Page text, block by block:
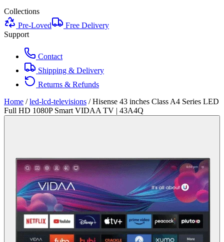
Collections
Pre-Loved
Free Delivery
Support
Contact
Shipping & Delivery
Returns & Refunds
Home / led-lcd-televisions /Hisense 43 inches Class A4 Series LED
Full HD 1080P Smart VIDAA TV | 43A4Q